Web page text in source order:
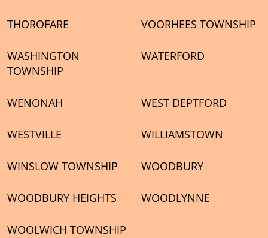
THOROFARE VOORHEES TOWNSHIP
WASHINGTON
TOWNSHIP
WATERFORD
WENONAH WEST DEPTFORD
WESTVILLE WILLIAMSTOWN
WINSLOW TOWNSHIP WOODBURY
WOODBURY HEIGHTS WOODLYNNE
WOOLWICH TOWNSHIP